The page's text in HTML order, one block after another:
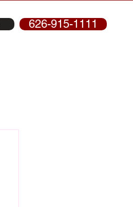
626-915-1111